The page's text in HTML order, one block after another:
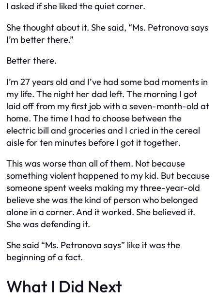
I asked if she liked the quiet corner.
She thought about it. She said, “Ms. Petronova says
I’m better there.”
Better there.
I’m 27 years old and I’ve had some bad moments in
my life. The night her dad left. The morning I got
laid off from my first job with a seven-month-old at
home. The time I had to choose between the
electric bill and groceries and I cried in the cereal
aisle for ten minutes before I got it together.
This was worse than all of them. Not because
something violent happened to my kid. But because
someone spent weeks making my three-year-old
believe she was the kind of person who belonged
alone in a corner. And it worked. She believed it.
She was defending it.
She said “Ms. Petronova says” like it was the
beginning of a fact.
What I Did Next